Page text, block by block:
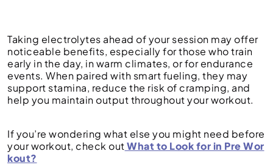
Taking electrolytes ahead of your session may offer
noticeable benefits, especially for those who train
early in the day, in warm climates, or for endurance
events. When paired with smart fueling, they may
support stamina, reduce the risk of cramping, and
help you maintain output throughout your workout.
If you’re wondering what else you might need before
your workout, check outWhat to Look for in Pre Wor
kout?